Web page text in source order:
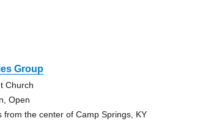
Group
Church
Open
from the center of Camp Springs, KY